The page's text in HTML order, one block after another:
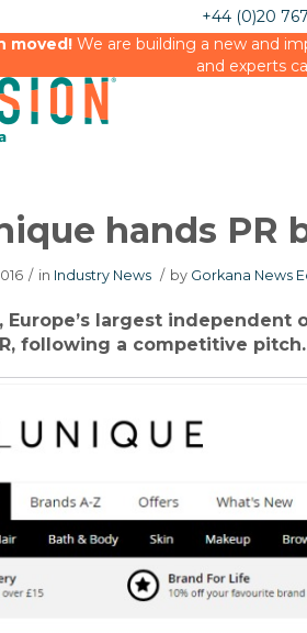
+44 (0)20
moved!We are building a new and
and experts
hands PR
/ in Industry News / by Gorkana News
, Europe’s largest independent
following a competitive pitch.